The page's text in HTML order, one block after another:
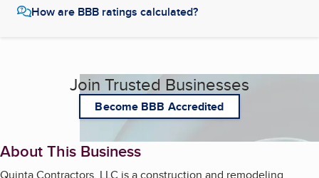
How are BBB ratings calculated?
Join Trusted Businesses
Become BBB Accredited
About This Business
Quinta Contractors, LLC is a construction and remodeling